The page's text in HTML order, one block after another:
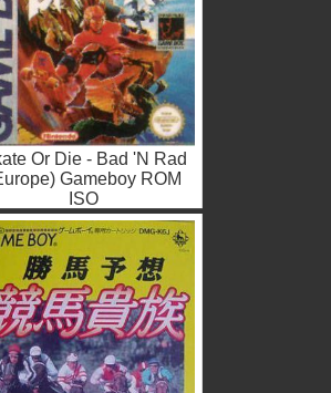
Or Die - Bad 'N Rad
Gameboy ROM
ISO